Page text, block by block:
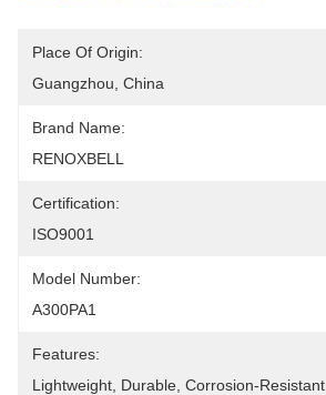
Place Of Origin:
Guangzhou, China
Brand Name:
RENOXBELL
Certification:
ISO9001
Model Number:
A300PA1
Features:
Lightweight, Durable, Corrosion-Resistant